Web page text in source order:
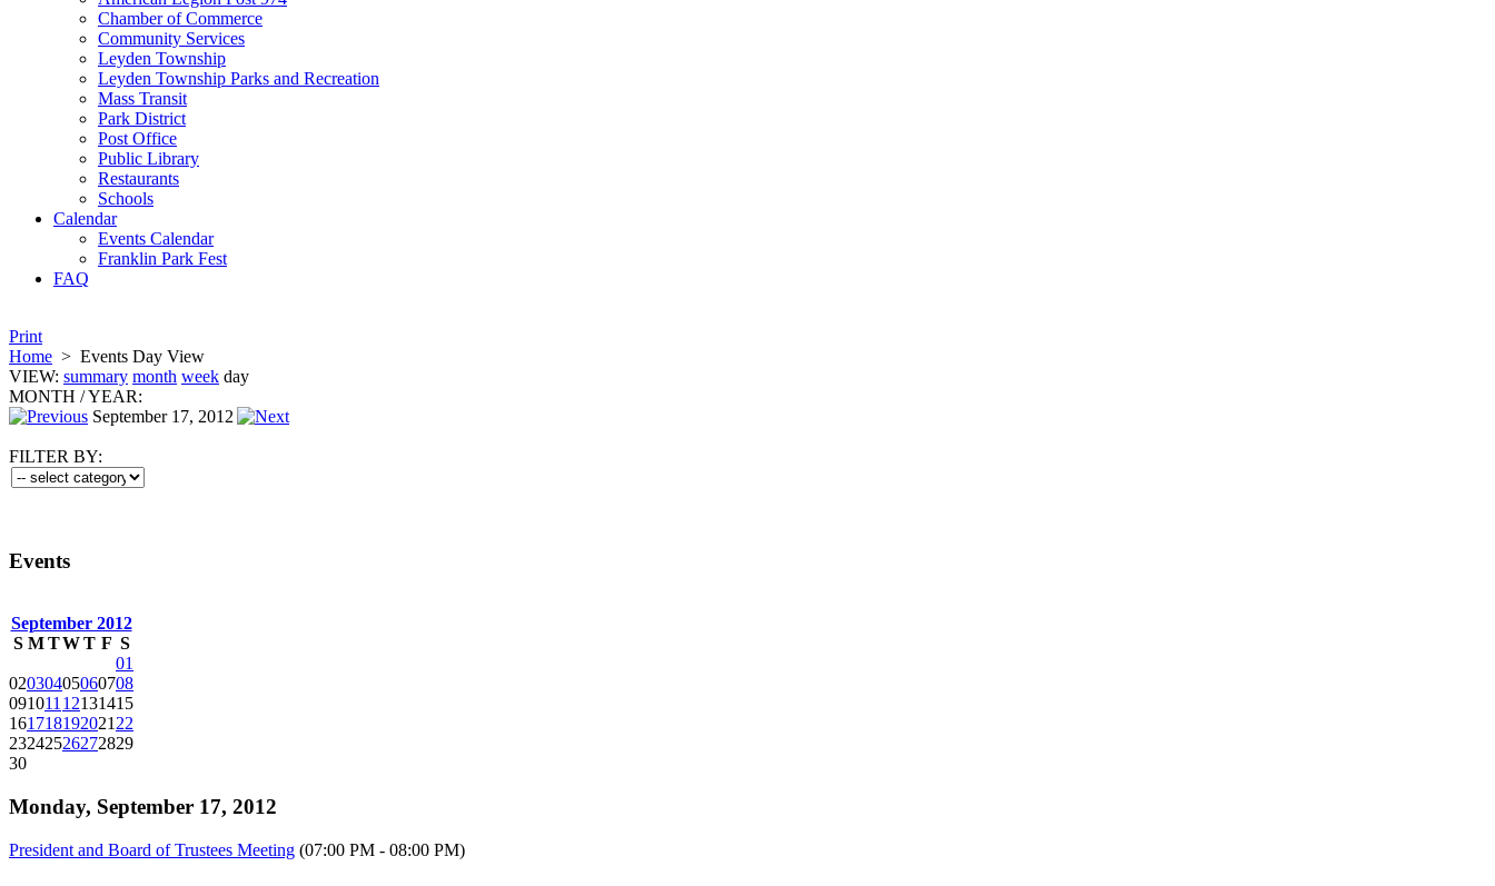
Chamber of Commerce
Community Services
Leyden Township
Leyden Township Parks and Recreation
Mass Transit
Park District
Post Office
Public Library
Restaurants
Schools
Calendar
Events Calendar
Franklin Park Fest
FAQ
Print
Home > Events Day View
VIEW: summary month week day
MONTH /YEAR:
September 17, 2012
FILTER BY:
Events
September 2012
S M TWT F S
01
02030405060708
09101112131415
16171819202122
23242526272829
30
Monday, September 17, 2012
President and Board of Trustees Meeting (07:00 PM - 08:00 PM)